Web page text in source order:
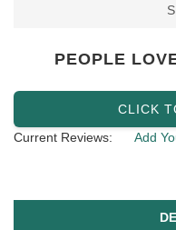
PEOPLE
CLICK
Current Reviews:
Add